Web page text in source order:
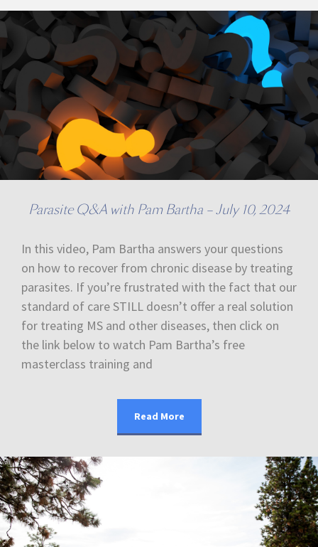
Parasite Q&A with Pam Bartha – July 10, 2024
In this video, Pam Bartha answers your questions
on how to recover from chronic disease by treating
parasites. If you’re frustrated with the fact that our
standard of care STILL doesn’t offer a real solution
for treating MS and other diseases, then click on
the link below to watch Pam Bartha’s free
masterclass training and
Read More